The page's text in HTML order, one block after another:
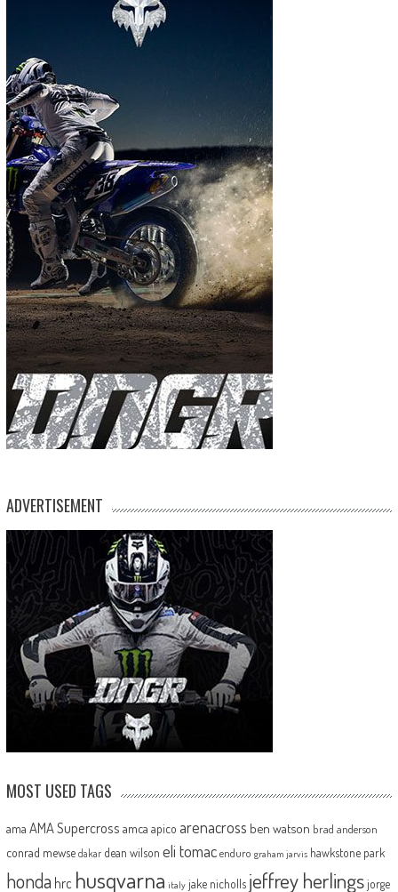
ADVERTISEMENT
MOST USED TAGS
ama AMA Supercross amca apico arenacross ben watson brad anderson
conrad mewse dakar dean wilson eli tomac enduro graham jarvis hawkstone park
honda hrc husqvarna italy jake nicholls jeffrey herlingsjorge